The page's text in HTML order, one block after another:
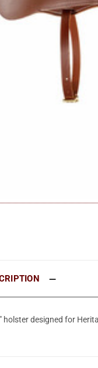
holster designed for